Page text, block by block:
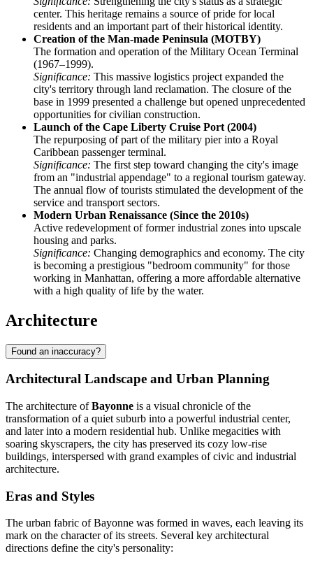
center. This heritage remains a source of pride for local
residents and an important part of their historical identity.
Creation of the Man-made Peninsula (MOTBY)
The formation and operation of the Military Ocean Terminal
(1967–1999).
Significance: This massive logistics project expanded the
city's territory through land reclamation. The closure of the
base in 1999 presented a challenge but opened unprecedented
opportunities for civilian construction.
Launch of the Cape Liberty Cruise Port (2004)
The repurposing of part of the military pier into a Royal
Caribbean passenger terminal.
Significance: The first step toward changing the city's image
from an "industrial appendage" to a regional tourism gateway.
The annual flow of tourists stimulated the development of the
service and transport sectors.
Modern Urban Renaissance (Since the 2010s)
Active redevelopment of former industrial zones into upscale
housing and parks.
Significance: Changing demographics and economy. The city
is becoming a prestigious "bedroom community" for those
working in Manhattan, offering a more affordable alternative
with a high quality of life by the water.
Architecture
Found an inaccuracy?
Architectural Landscape and Urban Planning
The architecture ofBayonne is a visual chronicle of the
transformation of a quiet suburb into a powerful industrial center,
and later into a modern residential hub. Unlike megacities with
soaring skyscrapers, the city has preserved its cozy low-rise
buildings, interspersed with grand examples of civic and industrial
architecture.
Eras and Styles
The urban fabric of Bayonne was formed in waves, each leaving its
mark on the character of its streets. Several key architectural
directions define the city's personality: